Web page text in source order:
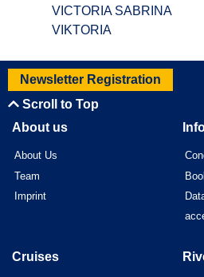
VICTORIA SABRINA
VIKTORIA
Newsletter Registration
Scroll to Top
About us
About Us
Team
Imprint
Cruises